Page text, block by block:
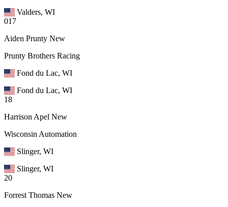
Valders, WI
017
Aiden Prunty New
Prunty Brothers Racing
Fond du Lac, WI
Fond du Lac, WI
18
Harrison Apel New
Wisconsin Automation
Slinger, WI
Slinger, WI
20
Forrest Thomas New